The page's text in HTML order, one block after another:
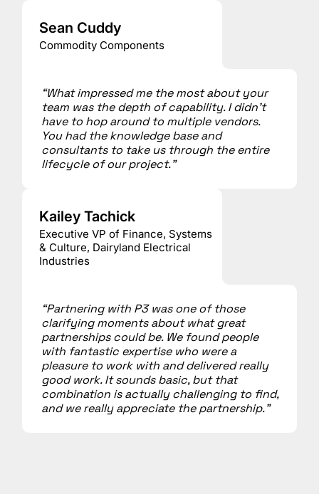
Sean Cuddy
Commodity Components
“What impressed me the most about your
team was the depth of capability. I didn’t
have to hop around to multiple vendors.
You had the knowledge base and
consultants to take us through the entire
lifecycle of our project.”
Kailey Tachick
Executive VP of Finance, Systems
& Culture, Dairyland Electrical
Industries
“Partnering with P3 was one of those
clarifying moments about what great
partnerships could be. We found people
with fantastic expertise who were a
pleasure to work with and delivered really
good work. It sounds basic, but that
combination is actually challenging to find,
and we really appreciate the partnership.”